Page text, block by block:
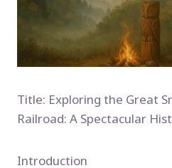
Title: Exploring the Great
Railroad: A Spectacular
Introduction